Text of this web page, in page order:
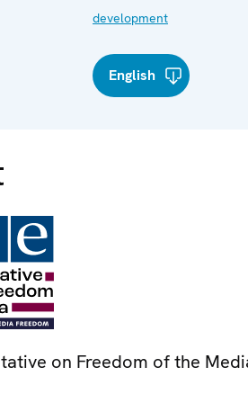
development
English
on Freedom of the